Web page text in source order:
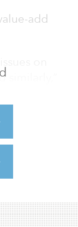
add
move-
to